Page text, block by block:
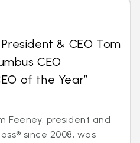
& CEO Tom
CEO
of the Year”
Feeney, president and
since 2008, was